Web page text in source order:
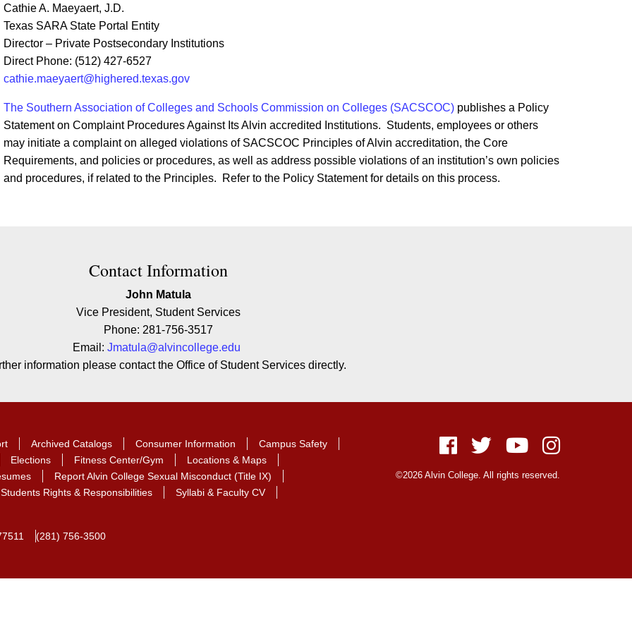
Cathie A. Maeyaert, J.D.
Texas SARA State Portal Entity
Director – Private Postsecondary Institutions
Direct Phone: (512) 427-6527
cathie.maeyaert@highered.texas.gov
The Southern Association of Colleges and Schools Commission on Colleges (SACSCOC) publishes a Policy
Statement on Complaint Procedures Against Its Alvin accredited Institutions. Students, employees or others
may initiate a complaint on alleged violations of SACSCOC Principles of Alvin accreditation, the Core
Requirements, and policies or procedures, as well as address possible violations of an institution’s own policies
and procedures, if related to the Principles. Refer to the Policy Statement for details on this process.
Contact Information
John Matula
Vice President, Student Services
Phone: 281-756-3517
Email: Jmatula@alvincollege.edu
information please contact the Office of Student Services directly.
Archived Catalogs Consumer Information
Campus Safety
Elections Fitness Center/Gym
Locations & Maps
Report Alvin College Sexual Misconduct (Title IX)
Students Rights & Responsibilities
Syllabi & Faculty CV
(281) 756-3500
Facebook
Twitter YoutubeInstagram
©2026 Alvin College. All rights reserved.